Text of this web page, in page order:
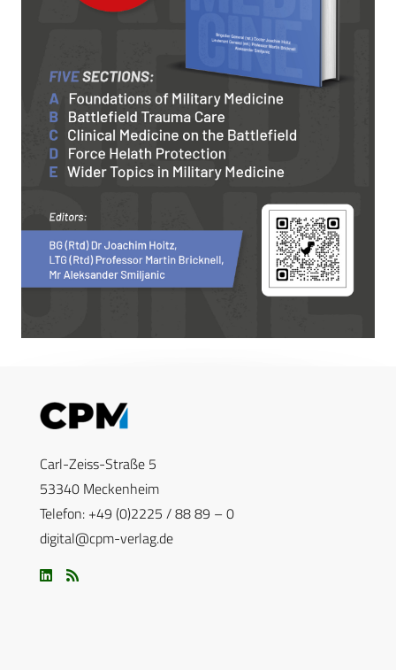
Carl-Zeiss-Straße 5
53340 Meckenheim
Telefon: +49 (0)2225 / 88 89 – 0
digital@cpm-verlag.de